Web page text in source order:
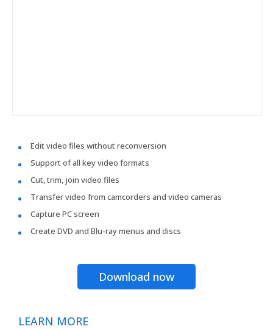
Edit video files without reconversion
Support of all key video formats
Cut, trim, join video files
Transfer video from camcorders and video cameras
Capture PC screen
Create DVD and Blu-ray menus and discs
Download now
LEARN MORE